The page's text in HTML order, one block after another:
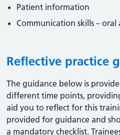
Patient information
Communication skills –
Reflective practice
The guidance below is
different time points,
aid you to reflect for this
provided for guidance and
a mandatory checklist.